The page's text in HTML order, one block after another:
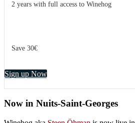
2 years with full access to Winehog
Save 30€
Sign up Now
Now in Nuits-Saint-Georges